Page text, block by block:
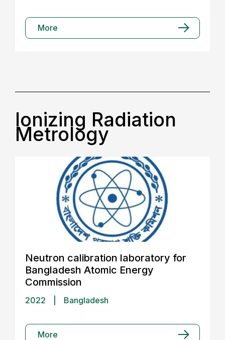
More
Ionizing Radiation
Metrology
Neutron calibration laboratory for
Bangladesh Atomic Energy
Commission
2022 Bangladesh
More